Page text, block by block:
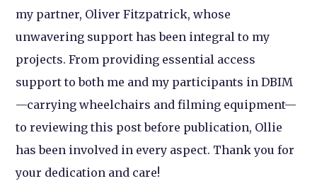
my partner, Oliver Fitzpatrick, whose
unwavering support has been integral to my
projects. From providing essential access
support to both me and my participants in DBIM
—carrying wheelchairs and filming equipment—
to reviewing this post before publication, Ollie
has been involved in every aspect. Thank you for
your dedication and care!